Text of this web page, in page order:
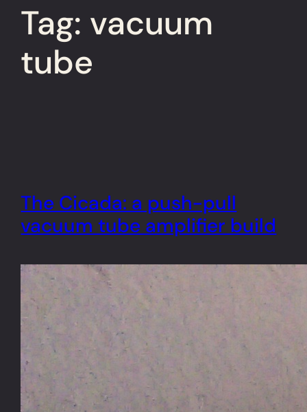
Tag: vacuum
tube
The Cicada: a push-pull
vacuum tube amplifier build